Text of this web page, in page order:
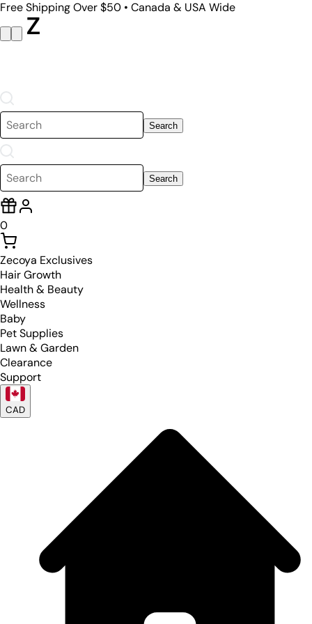
Free Shipping Over $50 • Canada & USA Wide
Search
Search
0
Zecoya Exclusives
Hair Growth
Health & Beauty
Wellness
Baby
Pet Supplies
Lawn & Garden
Clearance
Support
CAD